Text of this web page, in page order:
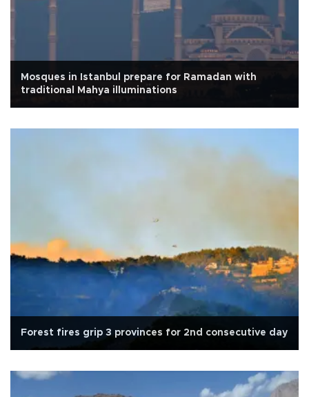
Mosques in Istanbul prepare for Ramadan with
traditional Mahya illuminations
Forest fires grip 3 provinces for 2nd consecutive day